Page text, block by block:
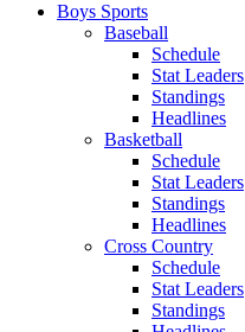
Boys Sports
Baseball
Schedule
Stat Leaders
Standings
Headlines
Basketball
Schedule
Stat Leaders
Standings
Headlines
Cross Country
Schedule
Stat Leaders
Standings